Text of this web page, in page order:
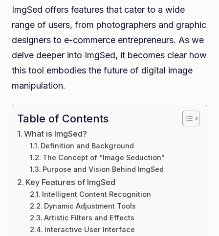
ImgSed offers features that cater to a wide
range of users, from photographers and graphic
designers to e-commerce entrepreneurs. As we
delve deeper into ImgSed, it becomes clear how
this tool embodies the future of digital image
manipulation.
Table of Contents
What is ImgSed?
Definition and Background
The Concept of “Image Seduction”
Purpose and Vision Behind ImgSed
Key Features of ImgSed
Intelligent Content Recognition
Dynamic Adjustment Tools
Artistic Filters and Effects
Interactive User Interface